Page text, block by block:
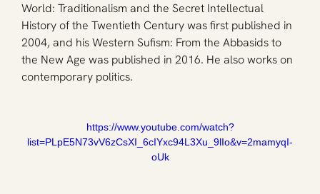
World: Traditionalism and the Secret Intellectual
History of the Twentieth Century was first published in
2004, and his Western Sufism: From the Abbasids to
the New Age was published in 2016. He also works on
contemporary politics.
https://www.youtube.com/watch?
list=PLpE5N73vV6zCsXI_6cIYxc94L3Xu_9lIo&v=2mamyqI-
oUk